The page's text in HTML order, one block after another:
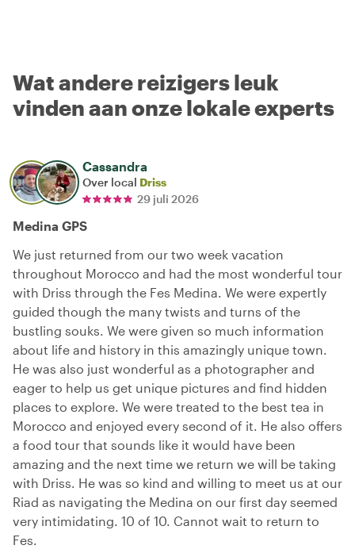
Wat andere reizigers leuk
vinden aan onze lokale experts
Cassandra
Over local Driss
29 juli 2026
Medina GPS
We just returned from our two week vacation
throughout Morocco and had the most wonderful tour
with Driss through the Fes Medina. We were expertly
guided though the many twists and turns of the
bustling souks. We were given so much information
about life and history in this amazingly unique town.
He was also just wonderful as a photographer and
eager to help us get unique pictures and find hidden
places to explore. We were treated to the best tea in
Morocco and enjoyed every second of it. He also offers
a food tour that sounds like it would have been
amazing and the next time we return we will be taking
with Driss. He was so kind and willing to meet us at our
Riad as navigating the Medina on our first day seemed
very intimidating. 10 of 10. Cannot wait to return to
Fes.